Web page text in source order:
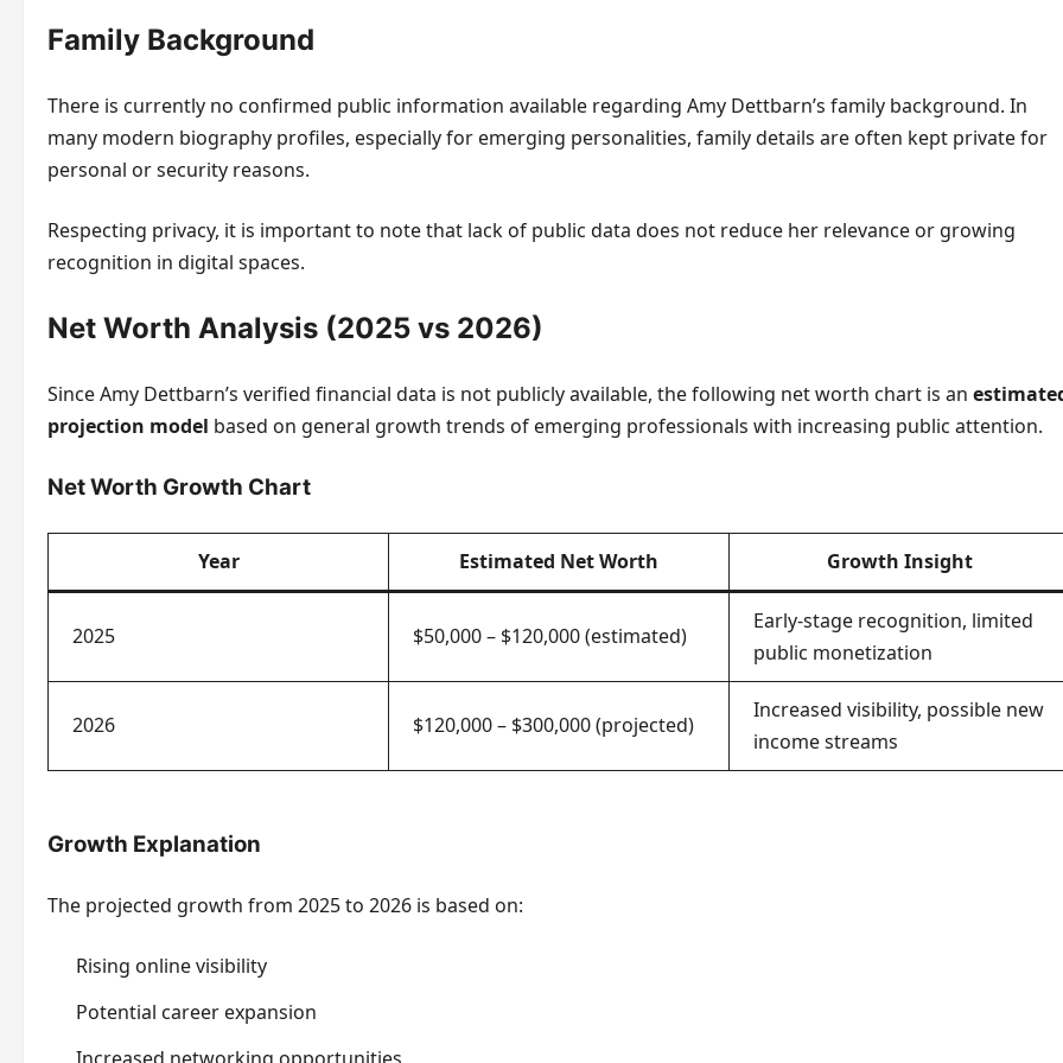
Family Background
There is currently no confirmed public information available regarding Amy Dettbarn’s family background. In
many modern biography profiles, especially for emerging personalities, family details are often kept private for
personal or security reasons.
Respecting privacy, it is important to note that lack of public data does not reduce her relevance or growing
recognition in digital spaces.
Net Worth Analysis (2025 vs 2026)
Since Amy Dettbarn’s verified financial data is not publicly available, the following net worth chart is an
projection model based on general growth trends of emerging professionals with increasing public attention.
Net Worth Growth Chart
Year Estimated Net Worth Growth Insight
2025 $50,000 – $120,000 (estimated)
Early-stage recognition, limited
public monetization
2026 $120,000 – $300,000 (projected)
Increased visibility, possible new
income streams
Growth Explanation
The projected growth from 2025 to 2026 is based on:
Rising online visibility
Potential career expansion